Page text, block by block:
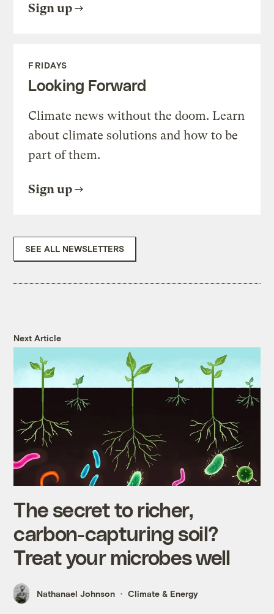
Sign up
FRIDAYS
Looking Forward
Climate news without the doom. Learn
about climate solutions and how to be
part of them.
Sign up
SEE ALL NEWSLETTERS
Next Article
The secret to richer,
carbon-capturing soil?
Treat your microbes well
Nathanael Johnson Climate & Energy